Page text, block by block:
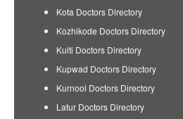
Kota Doctors Directory
Kozhikode Doctors Directory
Kulti Doctors Directory
Kupwad Doctors Directory
Kurnool Doctors Directory
Latur Doctors Directory